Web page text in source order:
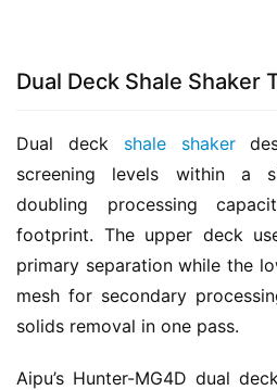
Dual Deck Shale Shaker
Dual deck shale shaker
screening levels within a
doubling processing
footprint. The upper deck
primary separation while the
mesh for secondary
solids removal in one pass.
Aipu’s Hunter-MG4D dual